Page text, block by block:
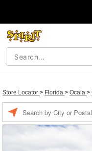
Store Locator > Florida > Ocala >